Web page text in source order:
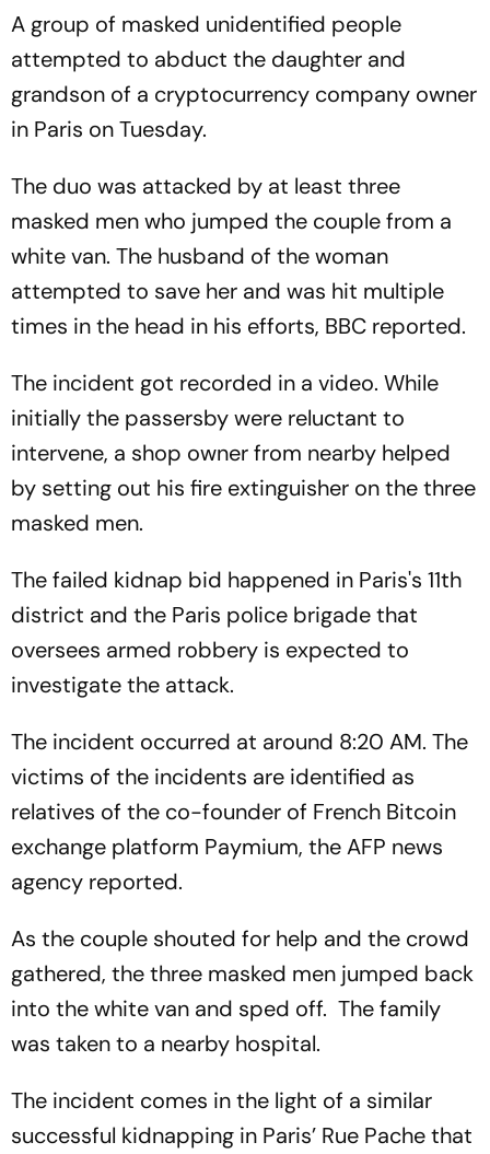
A group of masked unidentified people
attempted to abduct the daughter and
grandson of a cryptocurrency company owner
in Paris on Tuesday.
The duo was attacked by at least three
masked men who jumped the couple from a
white van. The husband of the woman
attempted to save her and was hit multiple
times in the head in his efforts, BBC reported.
The incident got recorded in a video. While
initially the passersby were reluctant to
intervene, a shop owner from nearby helped
by setting out his fire extinguisher on the three
masked men.
The failed kidnap bid happened in Paris's 11th
district and the Paris police brigade that
oversees armed robbery is expected to
investigate the attack.
The incident occurred at around 8:20 AM. The
victims of the incidents are identified as
relatives of the co-founder of French Bitcoin
exchange platform Paymium, the AFP news
agency reported.
As the couple shouted for help and the crowd
gathered, the three masked men jumped back
into the white van and sped off. The family
was taken to a nearby hospital.
The incident comes in the light of a similar
successful kidnapping in Paris’ Rue Pache that